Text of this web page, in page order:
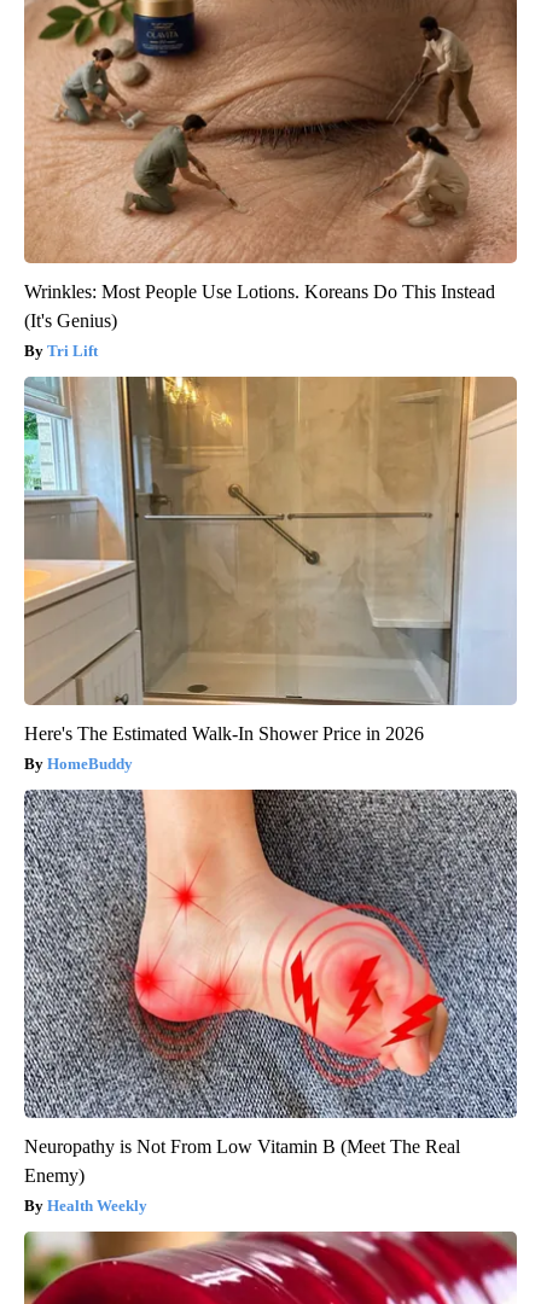
Wrinkles: Most People Use Lotions. Koreans Do This Instead
(It's Genius)
Tri Lift
Here's The Estimated Walk-In Shower Price in 2026
HomeBuddy
Neuropathy is Not From Low Vitamin B (Meet The Real
Enemy)
Health Weekly